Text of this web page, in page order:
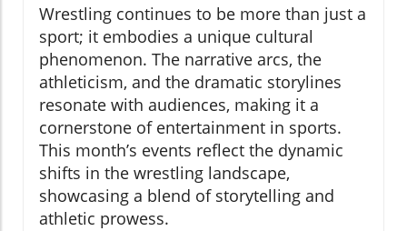
Wrestling continues to be more than just a
sport; it embodies a unique cultural
phenomenon. The narrative arcs, the
athleticism, and the dramatic storylines
resonate with audiences, making it a
cornerstone of entertainment in sports.
This month’s events reflect the dynamic
shifts in the wrestling landscape,
showcasing a blend of storytelling and
athletic prowess.